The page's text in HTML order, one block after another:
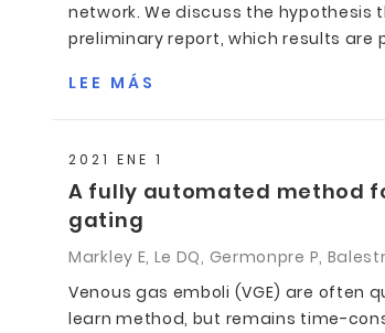
network. We discuss the hypothesis
preliminary report, which results are
LEE MÁS
2021 ENE 1
A fully automated method
gating
Markley E, Le DQ, Germonpre P,
Venous gas emboli (VGE) are often
learn method, but remains time-